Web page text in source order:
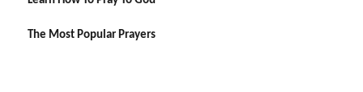
The Most Popular Prayers